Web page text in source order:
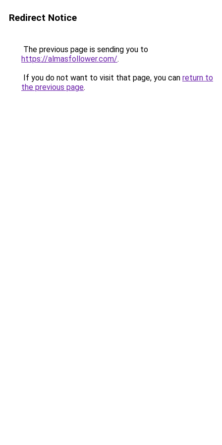
Redirect Notice
The previous page is sending you to
https://almasfollower.com/.
If you do not want to visit that page, you can return to
the previous page.